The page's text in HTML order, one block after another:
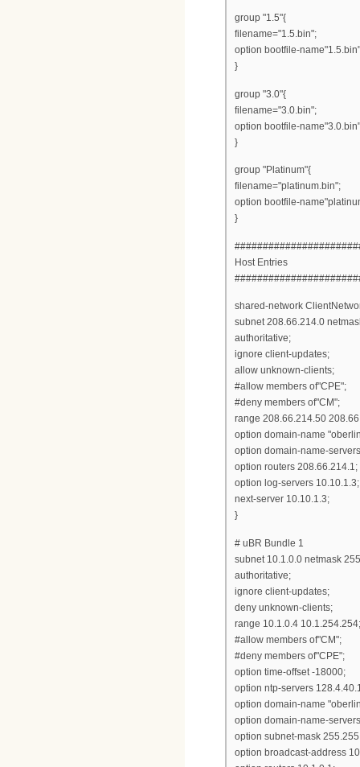
group "1.5"{
filename="1.5.bin";
option bootfile-
}
group "3.0"{
filename="3.0.bin";
option bootfile-
}
group "Platinum"{
filename="platinum.bin";
option bootfile-
}
Host Entries
shared-network
subnet 208.66.214.0
authoritative;
ignore client-updates;
allow unknown-clients;
#allow members of"CPE";
#deny members of"CM";
range 208.66.214.50
option domain-name
option domain-name-
option routers 208.66.214.1;
option log-servers 10.10.1.3;
next-server 10.10.1.3;
}
# uBR Bundle 1
subnet 10.1.0.0 netmask
authoritative;
ignore client-updates;
deny unknown-clients;
range 10.1.0.4 10.1.254.254;
#allow members of"CM";
#deny members of"CPE";
option time-offset -18000;
option ntp-servers
option domain-name
option domain-name-
option subnet-mask
option broadcast-address